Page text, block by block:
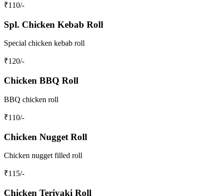
₹110/-
Spl. Chicken Kebab Roll
Special chicken kebab roll
₹120/-
Chicken BBQ Roll
BBQ chicken roll
₹110/-
Chicken Nugget Roll
Chicken nugget filled roll
₹115/-
Chicken Teriyaki Roll